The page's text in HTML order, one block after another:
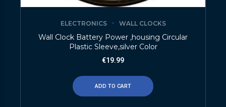
ELECTRONICS WALL CLOCKS
Wall Clock Battery Power ,housing Circular
Plastic Sleeve,silver Color
€19.99
ADD TO CART